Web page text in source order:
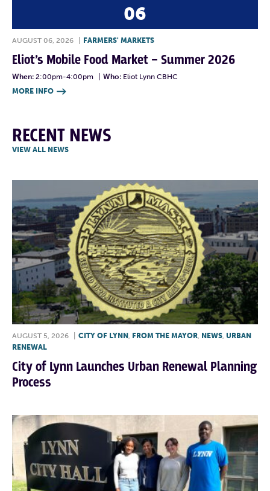
06
AUGUST 06, 2026 FARMERS' MARKETS
Eliot’s Mobile Food Market – Summer 2026
When: 2:00pm-4:00pm Who: Eliot Lynn CBHC
MORE INFO 
RECENT NEWS
VIEW ALL NEWS
AUGUST 5, 2026 CITY OF LYNN , FROM THE MAYOR, NEWS, URBAN
RENEWAL
City of Lynn Launches Urban Renewal Planning
Process